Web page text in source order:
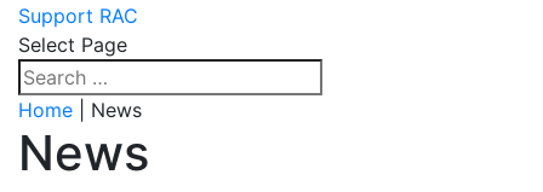
Support RAC
Select Page
Home | News
News